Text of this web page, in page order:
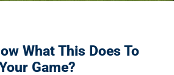
What This Does To
Game?